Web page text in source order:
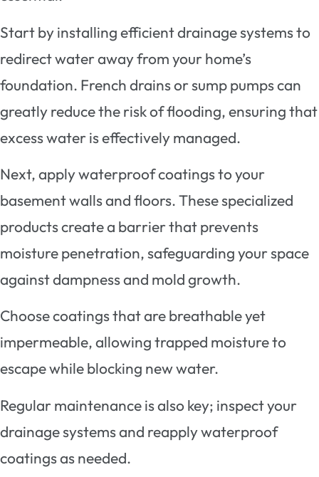
Start by installing efficient drainage systems to
redirect water away from your home’s
foundation. French drains or sump pumps can
greatly reduce the risk of flooding, ensuring that
excess water is effectively managed.
Next, apply waterproof coatings to your
basement walls and floors. These specialized
products create a barrier that prevents
moisture penetration, safeguarding your space
against dampness and mold growth.
Choose coatings that are breathable yet
impermeable, allowing trapped moisture to
escape while blocking new water.
Regular maintenance is also key; inspect your
drainage systems and reapply waterproof
coatings as needed.